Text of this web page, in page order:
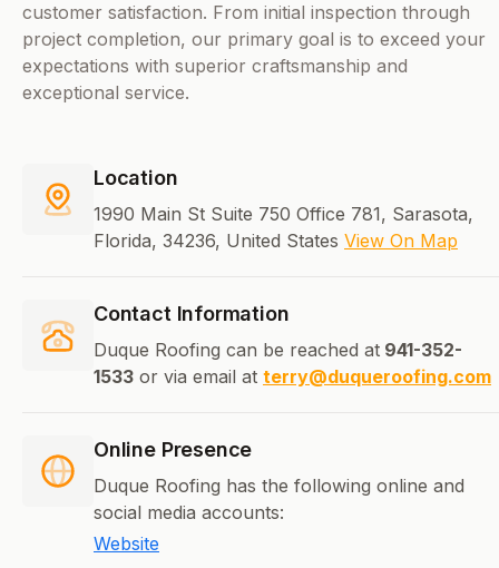
customer satisfaction. From initial inspection through
project completion, our primary goal is to exceed your
expectations with superior craftsmanship and
exceptional service.
Location
1990 Main St Suite 750 Office 781, Sarasota,
Florida, 34236, United States View On Map
Contact Information
Duque Roofing can be reached at 941-352-
1533 or via email at terry@duqueroofing.com
Online Presence
Duque Roofing has the following online and
social media accounts:
Website